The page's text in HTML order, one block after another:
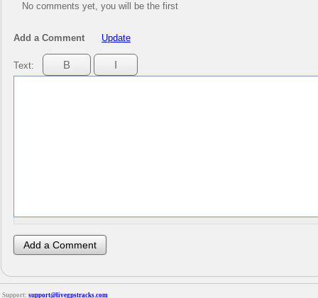
No comments yet, you will be the first
Add a Comment Update
Text:
Support: support@livegpstracks.com